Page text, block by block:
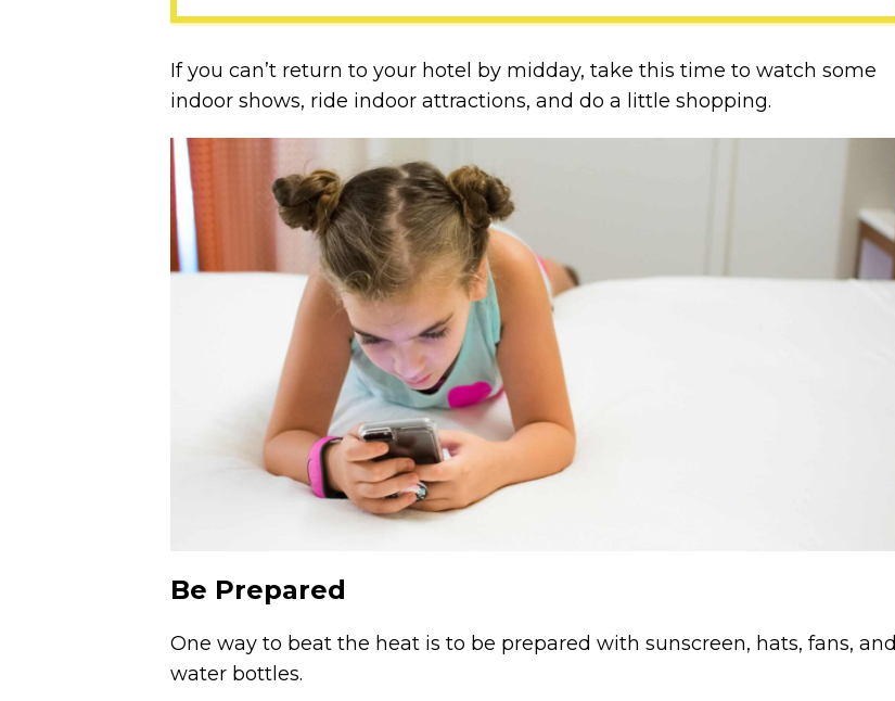
If you can’t return to your hotel by midday, take this time to watch some
indoor shows, ride indoor attractions, and do a little shopping.
Be Prepared
One way to beat the heat is to be prepared with sunscreen, hats, fans, and
water bottles.